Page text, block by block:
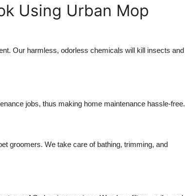
Using Urban Mop
Our harmless, odorless chemicals will kill insects and
jobs, thus making home maintenance hassle-free.
groomers. We take care of bathing, trimming, and